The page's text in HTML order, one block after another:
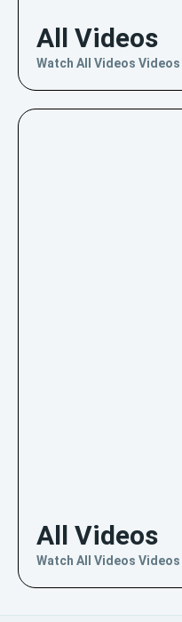
All Videos
Watch All Videos Videos
All Videos
Watch All Videos Videos